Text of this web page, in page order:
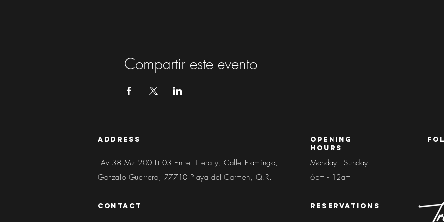
Compartir este evento
address
Av 38 Mz 200 Lt 03 Entre 1 era y, Calle Flamingo,
Gonzalo Guerrero, 77710 Playa del Carmen, Q.R.
contact
Opening
Hours
Monday - Sunday
6pm - 12am​​
reservations